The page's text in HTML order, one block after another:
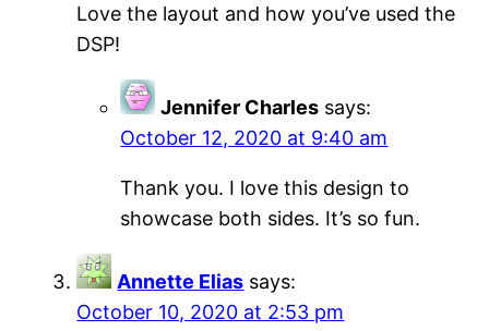
Love the layout and how you’ve used the
DSP!
Jennifer Charles says:
October 12, 2020 at 9:40 am
Thank you. I love this design to
showcase both sides. It’s so fun.
Annette Elias says:
October 10, 2020 at 2:53 pm